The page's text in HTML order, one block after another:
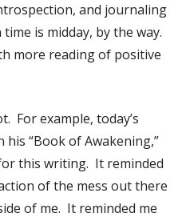
and journaling
is midday, by the way.
more reading of positive
For example, today’s
“Book of Awakening,”
this writing. It reminded
of the mess out there
of me. It reminded me